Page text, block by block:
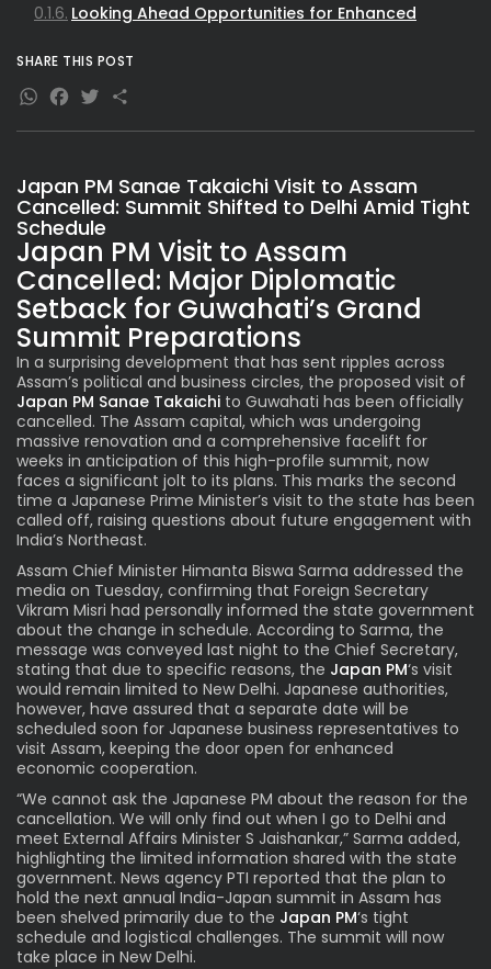
Japan PM Sanae Takaichi Visit to Assam
Cancelled: Summit Shifted to Delhi Amid Tight
Schedule
Japan PM Visit to Assam
Cancelled: Major Diplomatic
Setback for Guwahati’s Grand
Summit Preparations
In a surprising development that has sent ripples across
Assam’s political and business circles, the proposed visit of
Japan PM Sanae Takaichi to Guwahati has been officially
cancelled. The Assam capital, which was undergoing
massive renovation and a comprehensive facelift for
weeks in anticipation of this high-profile summit, now
faces a significant jolt to its plans. This marks the second
time a Japanese Prime Minister’s visit to the state has been
called off, raising questions about future engagement with
India’s Northeast.
Assam Chief Minister Himanta Biswa Sarma addressed the
media on Tuesday, confirming that Foreign Secretary
Vikram Misri had personally informed the state government
about the change in schedule. According to Sarma, the
message was conveyed last night to the Chief Secretary,
stating that due to specific reasons, the Japan PM‘s visit
would remain limited to New Delhi. Japanese authorities,
however, have assured that a separate date will be
scheduled soon for Japanese business representatives to
visit Assam, keeping the door open for enhanced
economic cooperation.
“We cannot ask the Japanese PM about the reason for the
cancellation. We will only find out when I go to Delhi and
meet External Affairs Minister S Jaishankar,” Sarma added,
highlighting the limited information shared with the state
government. News agency PTI reported that the plan to
hold the next annual India-Japan summit in Assam has
been shelved primarily due to the Japan PM‘s tight
schedule and logistical challenges. The summit will now
take place in New Delhi.
Looking Ahead Opportunities for Enhanced
SHARE THIS POST
WhatsApp
Facebook
Twitter
Share